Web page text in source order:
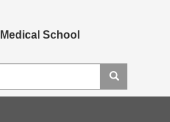
menu
School